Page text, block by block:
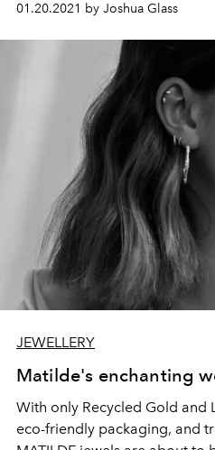
01.20.2021 by Joshua Glass
JEWELLERY
Matilde's enchanting
With only Recycled Gold and
eco-friendly packaging, and